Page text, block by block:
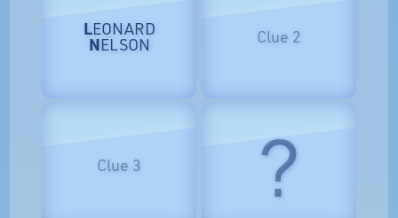
LEONARD
NELSON Clue 2
Clue 3 ?